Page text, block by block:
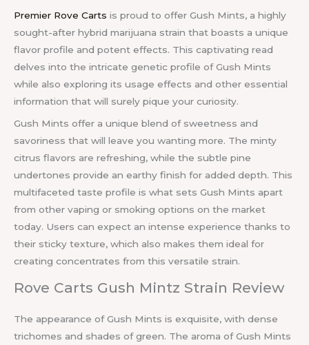
Premier Rove Carts is proud to offer Gush Mints, a highly
sought-after hybrid marijuana strain that boasts a unique
flavor profile and potent effects. This captivating read
delves into the intricate genetic profile of Gush Mints
while also exploring its usage effects and other essential
information that will surely pique your curiosity.
Gush Mints offer a unique blend of sweetness and
savoriness that will leave you wanting more. The minty
citrus flavors are refreshing, while the subtle pine
undertones provide an earthy finish for added depth. This
multifaceted taste profile is what sets Gush Mints apart
from other vaping or smoking options on the market
today. Users can expect an intense experience thanks to
their sticky texture, which also makes them ideal for
creating concentrates from this versatile strain.
Rove Carts Gush Mintz Strain Review
The appearance of Gush Mints is exquisite, with dense
trichomes and shades of green. The aroma of Gush Mints